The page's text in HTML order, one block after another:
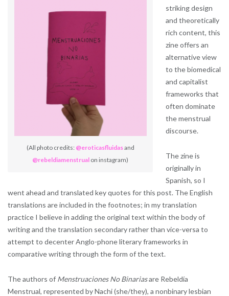
(All photo credits: @eroticasfluidasand
@rebeldiamenstrual on instagram)
striking design
and theoretically
rich content, this
zine offers an
alternative view
to the biomedical
and capitalist
frameworks that
often dominate
the menstrual
discourse.
The zine is
originally in
Spanish, so I
went ahead and translated key quotes for this post. The English
translations are included in the footnotes; in my translation
practice I believe in adding the original text within the body of
writing and the translation secondary rather than vice-versa to
attempt to decenter Anglo-phone literary frameworks in
comparative writing through the form of the text.
The authors of Menstruaciones No Binariasare Rebeldía
Menstrual, represented by Nachi (she/they), a nonbinary lesbian